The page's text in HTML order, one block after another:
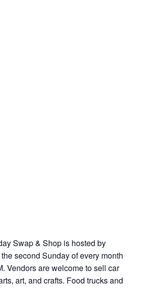
Swap & Shop is hosted by
second Sunday of every month
Vendors are welcome to sell car
art, and crafts. Food trucks and